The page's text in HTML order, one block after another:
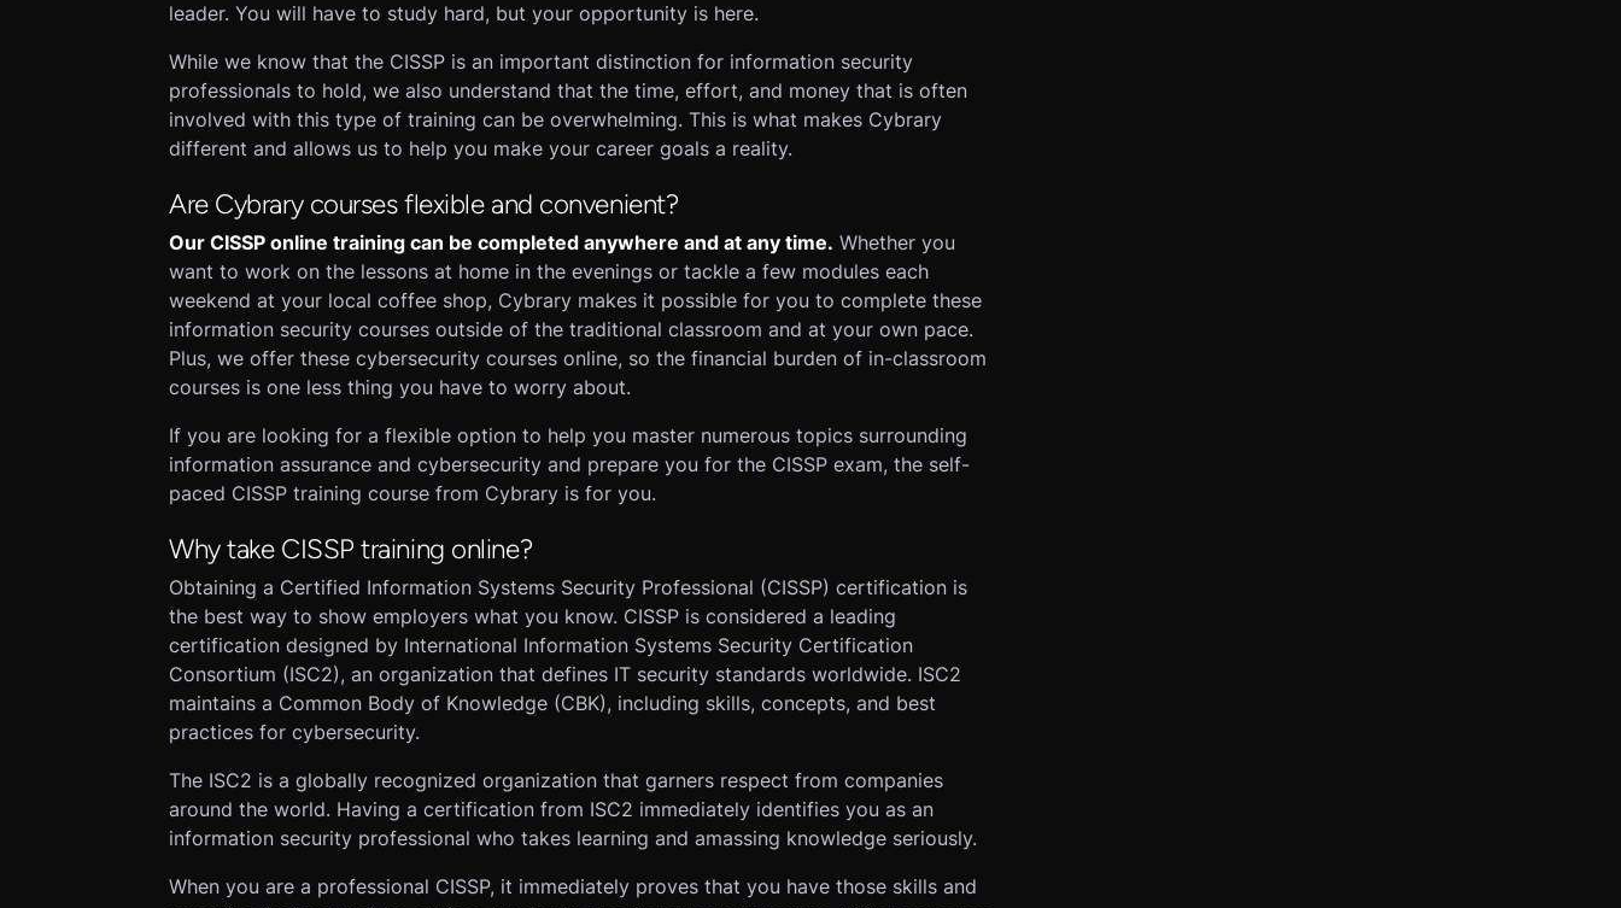
leader. You will have to study hard, but your opportunity is here.
While we know that the CISSP is an important distinction for information security
professionals to hold, we also understand that the time, effort, and money that is often
involved with this type of training can be overwhelming. This is what makes Cybrary
different and allows us to help you make your career goals a reality.
Are Cybrary courses flexible and convenient?
Our CISSP online training can be completed anywhere and at any time. Whether you
want to work on the lessons at home in the evenings or tackle a few modules each
weekend at your local coffee shop, Cybrary makes it possible for you to complete these
information security courses outside of the traditional classroom and at your own pace.
Plus, we offer these cybersecurity courses online, so the financial burden of in-classroom
courses is one less thing you have to worry about.
If you are looking for a flexible option to help you master numerous topics surrounding
information assurance and cybersecurity and prepare you for the CISSP exam, the self-
paced CISSP training course from Cybrary is for you.
Why take CISSP training online?
Obtaining a Certified Information Systems Security Professional (CISSP) certification is
the best way to show employers what you know. CISSP is considered a leading
certification designed by International Information Systems Security Certification
Consortium (ISC2), an organization that defines IT security standards worldwide. ISC2
maintains a Common Body of Knowledge (CBK), including skills, concepts, and best
practices for cybersecurity.
The ISC2 is a globally recognized organization that garners respect from companies
around the world. Having a certification from ISC2 immediately identifies you as an
information security professional who takes learning and amassing knowledge seriously.
When you are a professional CISSP, it immediately proves that you have those skills and